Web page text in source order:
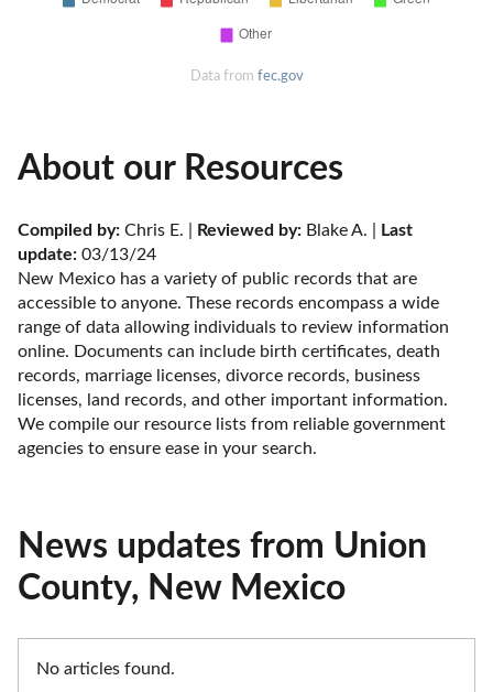
Data from fec.gov
About our Resources
Compiled by: Chris E. | Reviewed by: Blake A. |
Last
update: 03/13/24
New Mexico has a variety of public records that are
accessible to anyone. These records encompass a wide
range of data allowing individuals to review information
online. Documents can include birth certificates, death
records, marriage licenses, divorce records, business
licenses, land records, and other important information.
We compile our resource lists from reliable government
agencies to ensure ease in your search.
News updates from Union
County, New Mexico
No articles found.